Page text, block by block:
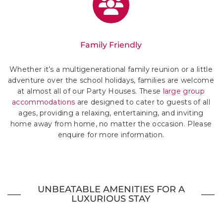
Family Friendly
Whether it’s a multigenerational family reunion or a little
adventure over the school holidays, families are welcome
at almost all of our Party Houses. These large group
accommodations are designed to cater to guests of all
ages, providing a relaxing, entertaining, and inviting
home away from home, no matter the occasion. Please
enquire for more information.
UNBEATABLE AMENITIES FOR A
LUXURIOUS STAY